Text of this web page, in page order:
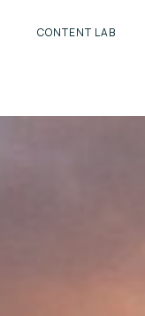
CONTENT LAB